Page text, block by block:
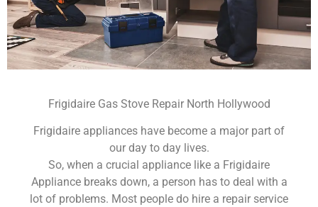
Frigidaire Gas Stove Repair North Hollywood
Frigidaire appliances have become a major part of
our day to day lives.
So, when a crucial appliance like a Frigidaire
Appliance breaks down, a person has to deal with a
lot of problems. Most people do hire a repair service